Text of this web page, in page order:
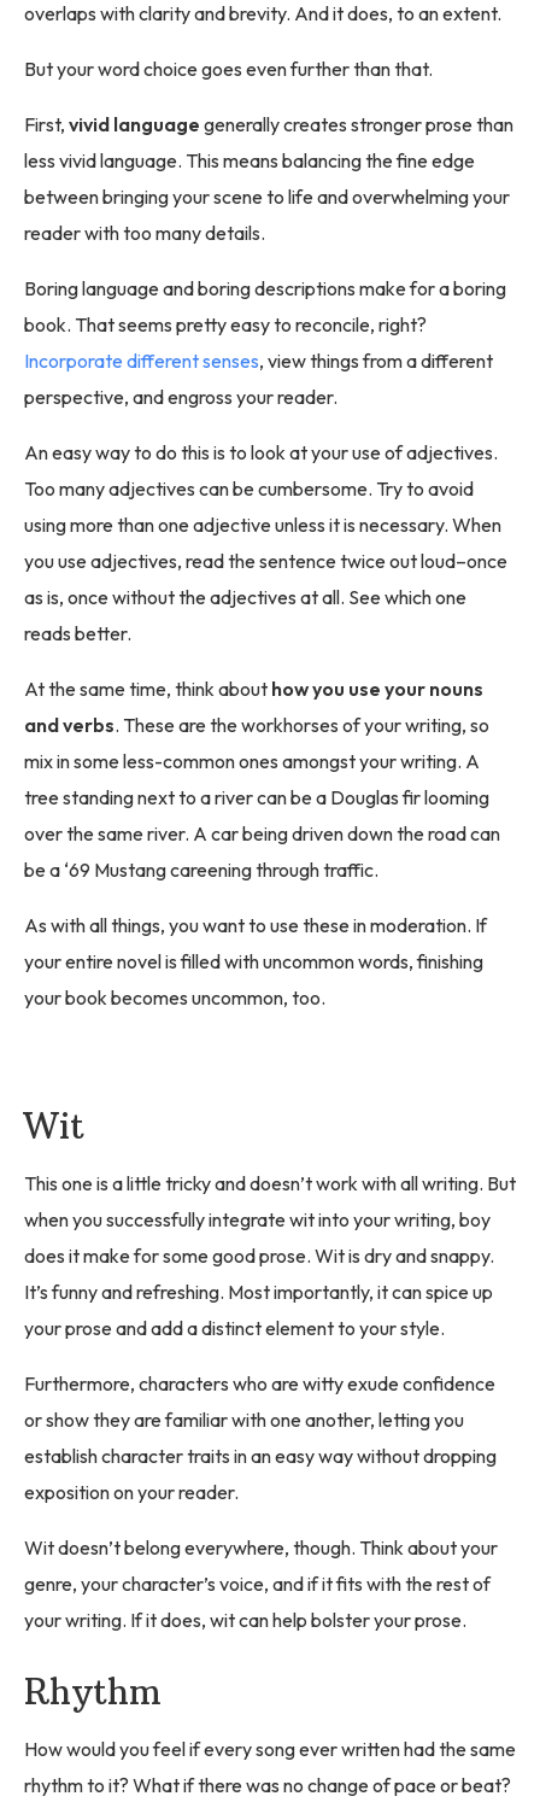
overlaps with clarity and brevity. And it does, to an extent.
But your word choice goes even further than that.
First, vivid language generally creates stronger prose than
less vivid language. This means balancing the fine edge
between bringing your scene to life and overwhelming your
reader with too many details.
Boring language and boring descriptions make for a boring
book. That seems pretty easy to reconcile, right?
Incorporate different senses, view things from a different
perspective, and engross your reader.
An easy way to do this is to look at your use of adjectives.
Too many adjectives can be cumbersome. Try to avoid
using more than one adjective unless it is necessary. When
you use adjectives, read the sentence twice out loud–once
as is, once without the adjectives at all. See which one
reads better.
At the same time, think about how you use your nouns
and verbs. These are the workhorses of your writing, so
mix in some less-common ones amongst your writing. A
tree standing next to a river can be a Douglas fir looming
over the same river. A car being driven down the road can
be a ‘69 Mustang careening through traffic.
As with all things, you want to use these in moderation. If
your entire novel is filled with uncommon words, finishing
your book becomes uncommon, too.
Wit
This one is a little tricky and doesn’t work with all writing. But
when you successfully integrate wit into your writing, boy
does it make for some good prose. Wit is dry and snappy.
It’s funny and refreshing. Most importantly, it can spice up
your prose and add a distinct element to your style.
Furthermore, characters who are witty exude confidence
or show they are familiar with one another, letting you
establish character traits in an easy way without dropping
exposition on your reader.
Wit doesn’t belong everywhere, though. Think about your
genre, your character’s voice, and if it fits with the rest of
your writing. If it does, wit can help bolster your prose.
Rhythm
How would you feel if every song ever written had the same
rhythm to it? What if there was no change of pace or beat?